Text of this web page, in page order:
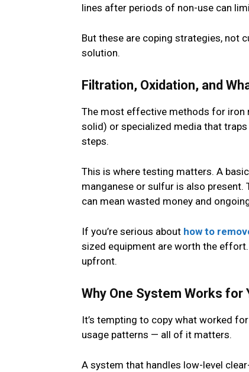
lines after periods of non-use can
But these are coping strategies, not
solution.
Filtration, Oxidation, and
The most effective methods for iron
solid) or specialized media that
steps.
This is where testing matters. A
manganese or sulfur is also
can mean wasted money and
If you’re serious about how to
sized equipment are worth the
upfront.
Why One System Works for
It’s tempting to copy what worked
usage patterns — all of it matters.
A system that handles low-level